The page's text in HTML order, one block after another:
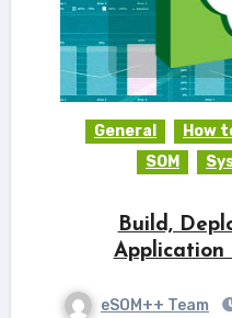
General How
SOM
Build,
Application
eSOM++ Team